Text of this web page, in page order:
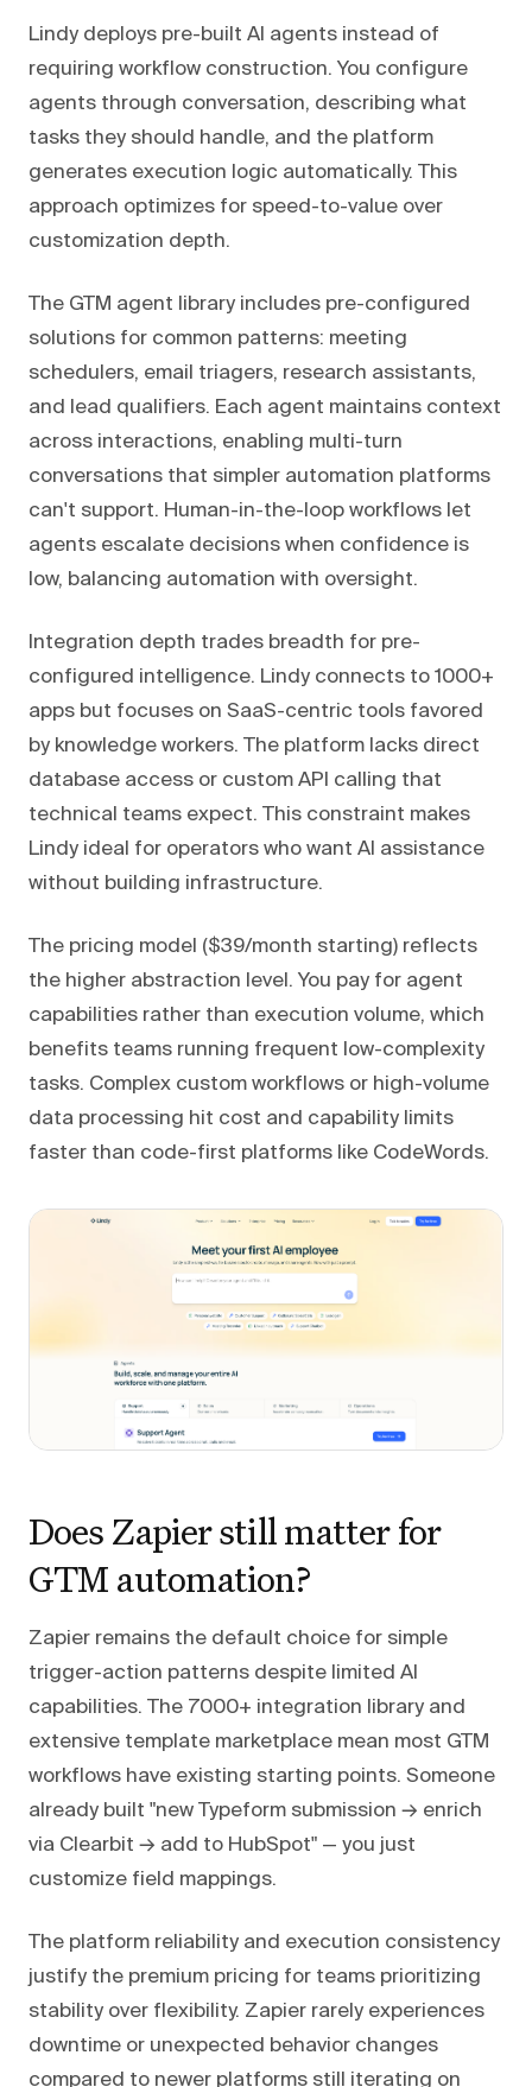
Lindy deploys pre-built AI agents instead of
requiring workflow construction. You configure
agents through conversation, describing what
tasks they should handle, and the platform
generates execution logic automatically. This
approach optimizes for speed-to-value over
customization depth.
The GTM agent library includes pre-configured
solutions for common patterns: meeting
schedulers, email triagers, research assistants,
and lead qualifiers. Each agent maintains context
across interactions, enabling multi-turn
conversations that simpler automation platforms
can't support. Human-in-the-loop workflows let
agents escalate decisions when confidence is
low, balancing automation with oversight.
Integration depth trades breadth for pre-
configured intelligence. Lindy connects to 1000+
apps but focuses on SaaS-centric tools favored
by knowledge workers. The platform lacks direct
database access or custom API calling that
technical teams expect. This constraint makes
Lindy ideal for operators who want AI assistance
without building infrastructure.
The pricing model ($39/month starting) reflects
the higher abstraction level. You pay for agent
capabilities rather than execution volume, which
benefits teams running frequent low-complexity
tasks. Complex custom workflows or high-volume
data processing hit cost and capability limits
faster than code-first platforms like CodeWords.
Does Zapier still matter for
GTM automation?
Zapier remains the default choice for simple
trigger-action patterns despite limited AI
capabilities. The 7000+ integration library and
extensive template marketplace mean most GTM
workflows have existing starting points. Someone
already built "new Typeform submission → enrich
via Clearbit → add to HubSpot" — you just
customize field mappings.
The platform reliability and execution consistency
justify the premium pricing for teams prioritizing
stability over flexibility. Zapier rarely experiences
downtime or unexpected behavior changes
compared to newer platforms still iterating on